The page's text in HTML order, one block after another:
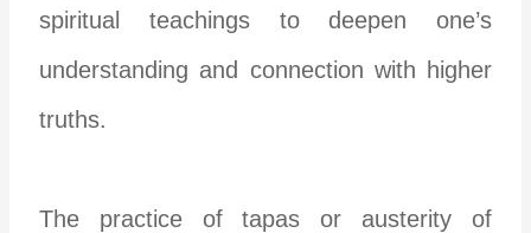
spiritual teachings to deepen one’s
understanding and connection with higher
truths.
The practice of tapas or austerity of